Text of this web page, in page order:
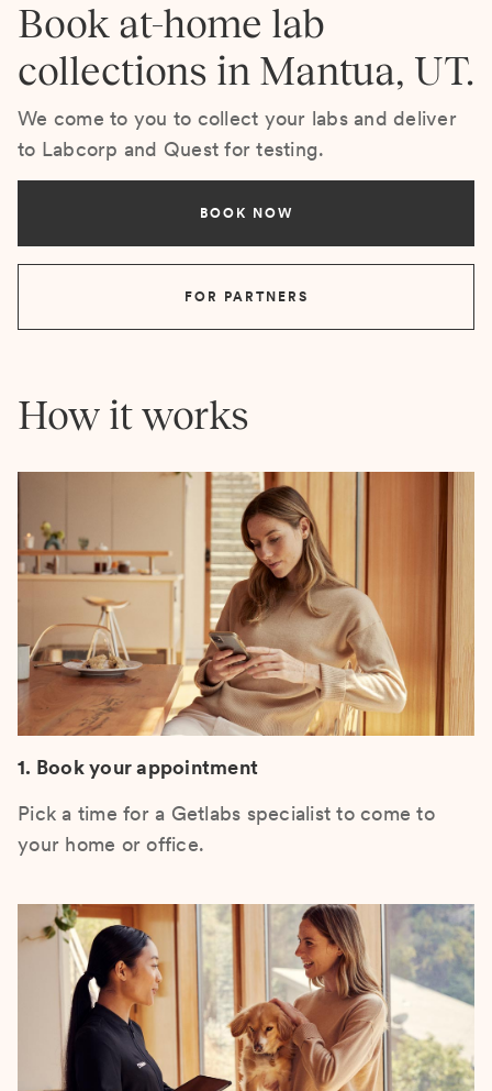
Book at-home lab
collections in Mantua, UT.
We come to you to collect your labs and deliver
to Labcorp and Quest for testing.
BOOK NOW
FOR PARTNERS
How it works
1. Book your appointment
Pick a time for a Getlabs specialist to come to
your home or office.